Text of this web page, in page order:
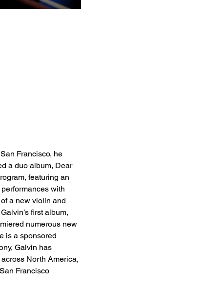
Francisco, he
a duo album, Dear
featuring an
with
a new violin and
first album,
numerous new
is a sponsored
Galvin has
North America,
Francisco